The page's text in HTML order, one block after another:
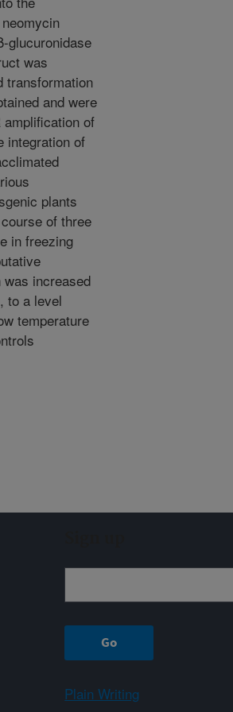
glucuronidase
was
transformation
and were
of
integration of
plants
of three
in freezing
increased
to a level
temperature
Plain Writing